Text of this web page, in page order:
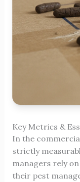
Key Metrics &
In the
strictly
managers rely
their pest